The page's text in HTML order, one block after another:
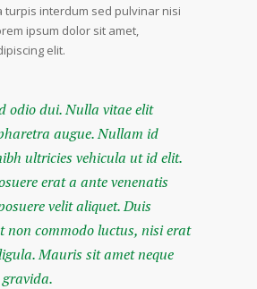
turpis interdum sed pulvinar nisi
ipsum dolor sit amet,
elit.
odio dui. Nulla vitae elit
augue. Nullam id
ultricies vehicula ut id elit.
erat a ante venenatis
velit aliquet. Duis
non commodo luctus, nisi erat
Mauris sit amet neque